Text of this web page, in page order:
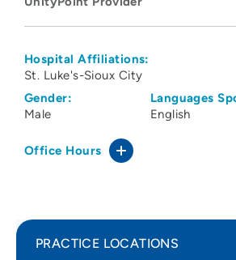
Hospital Affiliations:
St. Luke's-Sioux City
Gender:
Male
Languages
English
Office Hours
PRACTICE LOCATIONS